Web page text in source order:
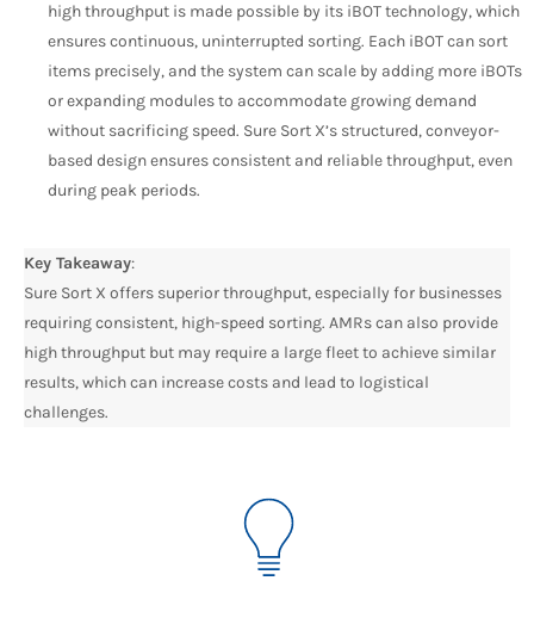
high throughput is made possible by its iBOT technology, which
ensures continuous, uninterrupted sorting. Each iBOT can sort
items precisely, and the system can scale by adding more iBOTs
or expanding modules to accommodate growing demand
without sacrificing speed. Sure Sort X’s structured, conveyor-
based design ensures consistent and reliable throughput, even
during peak periods.
Key Takeaway:
Sure Sort X offers superior throughput, especially for businesses
requiring consistent, high-speed sorting. AMRs can also provide
high throughput but may require a large fleet to achieve similar
results, which can increase costs and lead to logistical
challenges.